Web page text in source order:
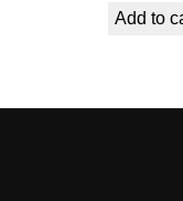
Add to